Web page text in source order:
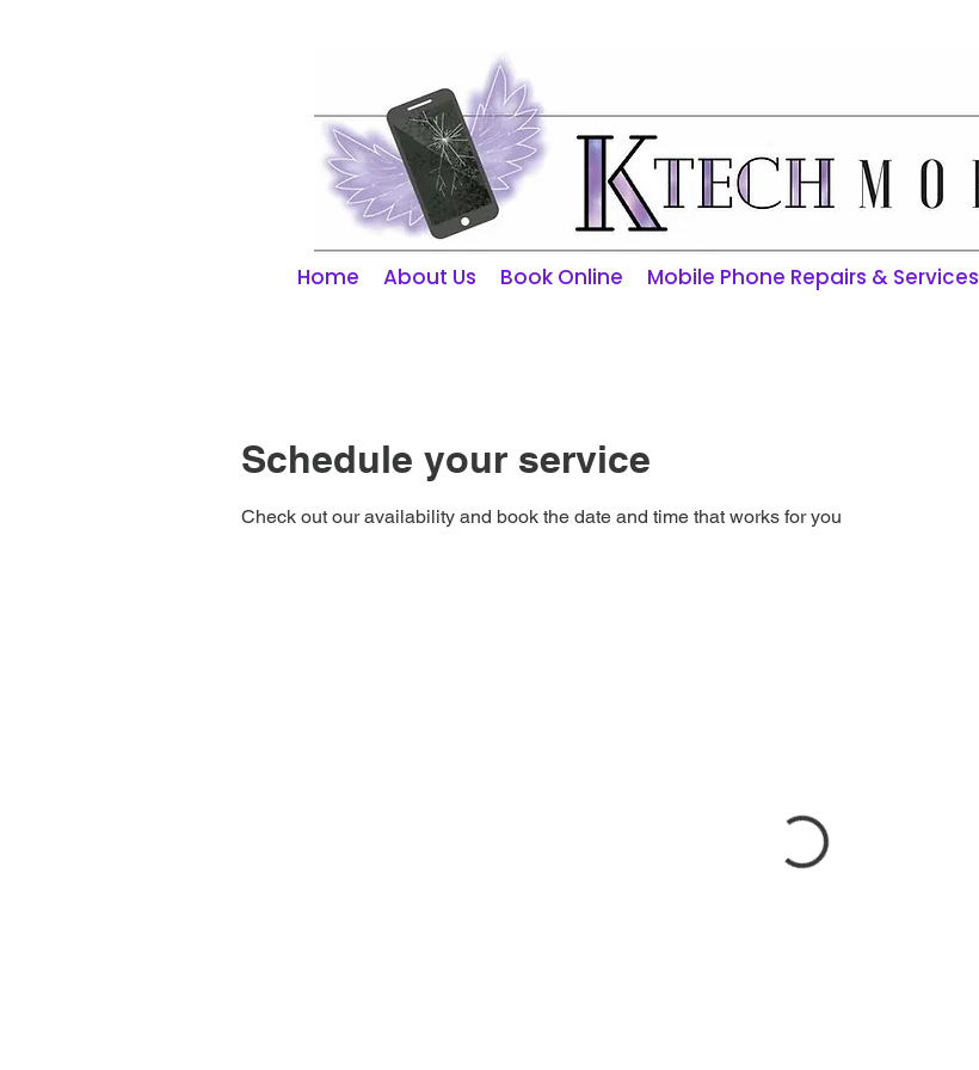
Home About Us Book Online Mobile Phone Repairs & Services
Schedule your service
Check out our availability and book the date and time that works for you